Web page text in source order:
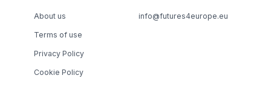
About us
Terms of use
Privacy Policy
Cookie Policy
info@futures4europe.eu